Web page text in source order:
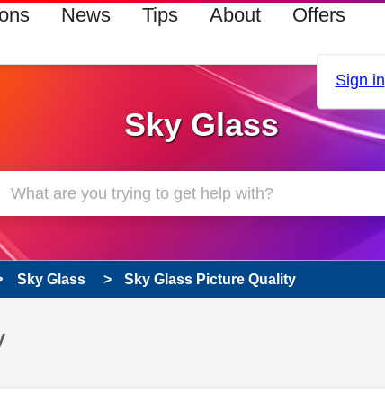
News Tips About Offers
Sign in
Sky Glass
Sky Glass Sky Glass Picture Quality